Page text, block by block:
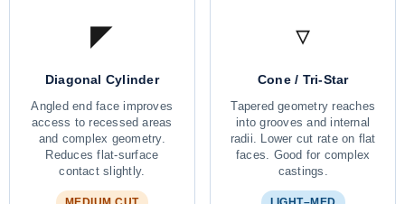
◤
Diagonal Cylinder
Angled end face improves
access to recessed areas
and complex geometry.
Reduces flat-surface
contact slightly.
▿
Cone / Tri-Star
Tapered geometry reaches
into grooves and internal
radii. Lower cut rate on flat
faces. Good for complex
castings.